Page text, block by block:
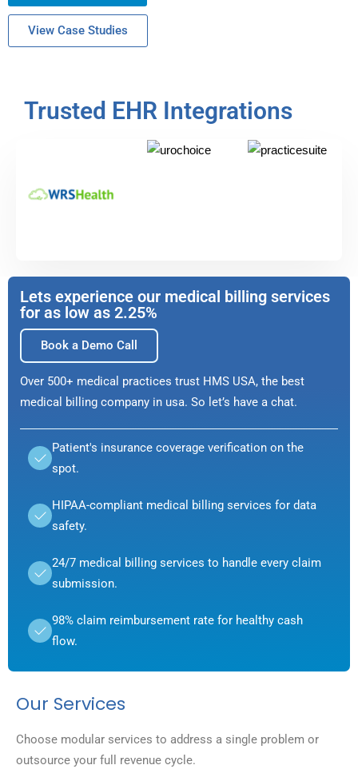
View Case Studies
Trusted EHR Integrations
Lets experience our medical billing services
for as low as 2.25%
Book a Demo Call
Over 500+ medical practices trust HMS USA, the best
medical billing company in usa. So let’s have a chat.
Patient's insurance coverage verification on the
spot.
HIPAA-compliant medical billing services for data
safety.
24/7 medical billing services to handle every claim
submission.
98% claim reimbursement rate for healthy cash
flow.
Our Services
Choose modular services to address a single problem or
outsource your full revenue cycle.